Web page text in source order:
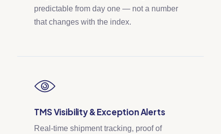
predictable from day one — not a number
that changes with the index.
TMS Visibility & Exception Alerts
Real-time shipment tracking, proof of